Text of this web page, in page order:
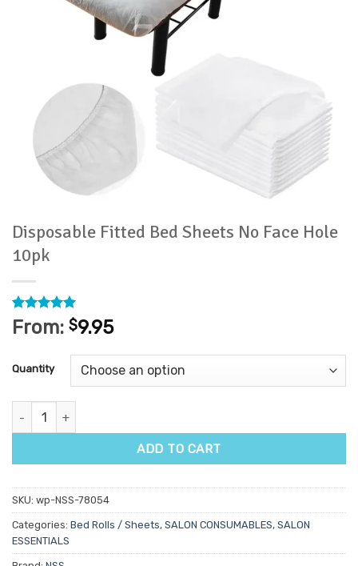
Disposable Fitted Bed Sheets No Face Hole
10pk
Rated5
out of 5
1
rating
From: $9.95
Quantity
Disposable Fitted Bed Sheets No Face Hole 10pk quantity
ADD TO CART
SKU: wp-NSS-78054
Categories: Bed Rolls / Sheets, SALON CONSUMABLES, SALON
ESSENTIALS